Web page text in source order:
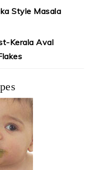
Style Masala
Kerala Aval